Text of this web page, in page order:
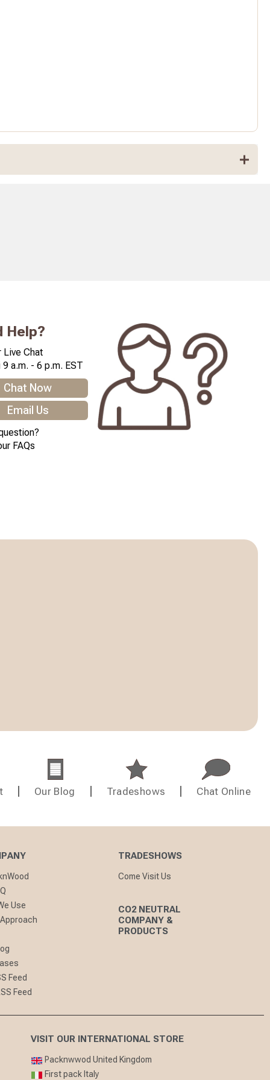
Help?
Live Chat
a.m. - 6 p.m. EST
Chat Now
Email Us
FAQs
Our Blog Tradeshows Chat Online
Use
Feed
Feed
TRADESHOWS
Come Visit Us
CO2 NEUTRAL
COMPANY &
PRODUCTS
VISIT OUR INTERNATIONAL STORE
Packnwwod United Kingdom
First pack Italy